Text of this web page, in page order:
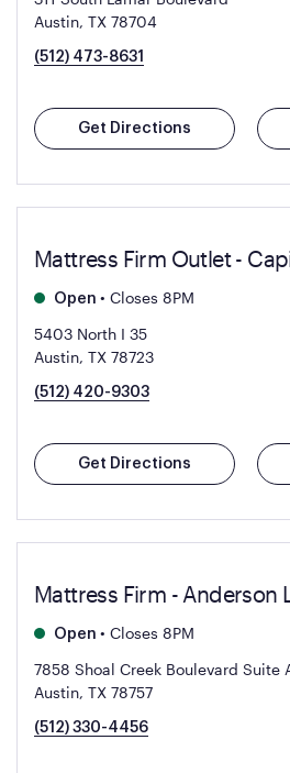
Austin, TX 78704
(512) 473-8631
Get Directions
Mattress Firm Outlet -
Open • Closes 8PM
5403 North I 35
Austin, TX 78723
(512) 420-9303
Get Directions
Mattress Firm - Anderson
Open • Closes 8PM
7858 Shoal Creek Boulevard Suite
Austin, TX 78757
(512) 330-4456